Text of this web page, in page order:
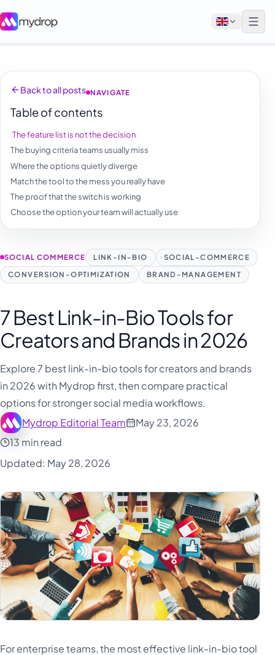
Français
Afrikaans
العربية
অসমীয়া
বাংলা
Deutsch
فارسی
Indonesia
Italiano
日本語
한국어
Melayu
Nederlands
Svenska
ไทย
Filipino
Türkçe
اردو
中文
Back to all posts NAVIGATE
Table of contents
The feature list is not the decision
The buying criteria teams usually miss
Where the options quietly diverge
Match the tool to the mess you really have
The proof that the switch is working
Choose the option your team will actually use
SOCIAL COMMERCE LINK-IN-BIO
SOCIAL-COMMERCE
CONVERSION-OPTIMIZATION
BRAND-MANAGEMENT
7 Best Link-in-Bio Tools for
Creators and Brands in 2026
Explore 7 best link-in-bio tools for creators and brands
in 2026 with Mydrop first, then compare practical
options for stronger social media workflows.
Mydrop Editorial Team
May 23, 2026
13 min read
Updated: May 28, 2026
For enterprise teams, the most effective link-in-bio tool